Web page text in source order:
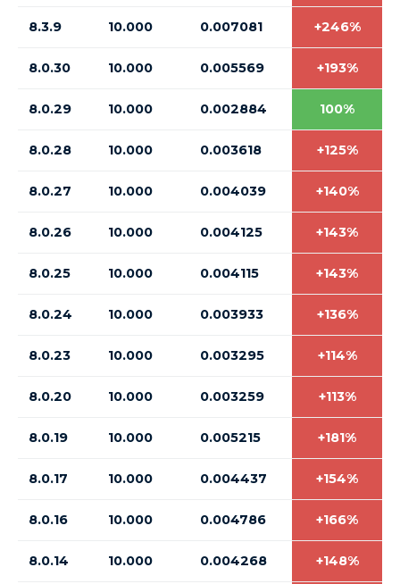
8.3.9 10.000 0.007081 +246%
8.0.30 10.000 0.005569 +193%
8.0.29 10.000 0.002884 100%
8.0.28 10.000 0.003618 +125%
8.0.27 10.000 0.004039 +140%
8.0.26 10.000 0.004125 +143%
8.0.25 10.000 0.004115 +143%
8.0.24 10.000 0.003933 +136%
8.0.23 10.000 0.003295 +114%
8.0.20 10.000 0.003259 +113%
8.0.19 10.000 0.005215 +181%
8.0.17 10.000 0.004437 +154%
8.0.16 10.000 0.004786 +166%
8.0.14 10.000 0.004268 +148%